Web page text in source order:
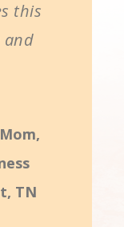
this
and
TN